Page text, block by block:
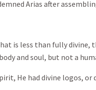
Arias after
is less than fully divine,
and soul, but not a
He had divine logos, or